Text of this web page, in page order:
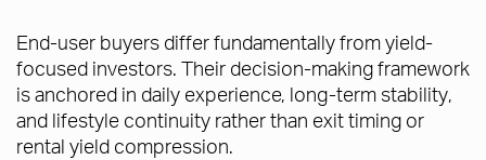
End-user buyers differ fundamentally from yield-
focused investors. Their decision-making framework
is anchored in daily experience, long-term stability,
and lifestyle continuity rather than exit timing or
rental yield compression.